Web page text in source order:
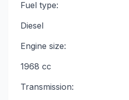
Fuel type:
Diesel
Engine size:
1968 cc
Transmission: